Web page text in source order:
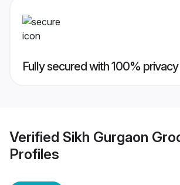
Fully secured with 100% privacy
Verified Sikh Gurgaon
Profiles